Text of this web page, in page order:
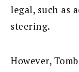
legal, such as
steering.
However,